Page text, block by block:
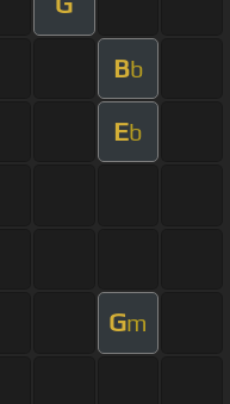
Bb
Eb
Gm